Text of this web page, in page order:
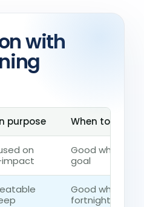
with
purpose When to
on
Good when the
goal
Good when
fortnightly